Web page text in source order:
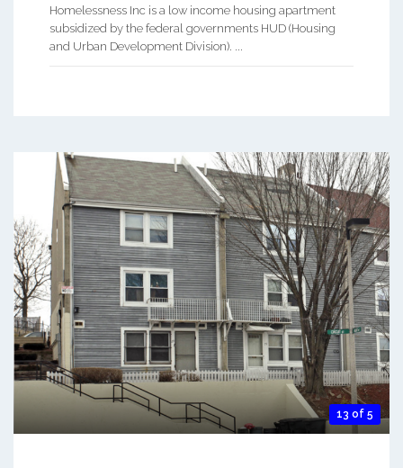
Homelessness Inc is a low income housing apartment
subsidized by the federal governments HUD (Housing
and Urban Development Division). ...
13 of 5